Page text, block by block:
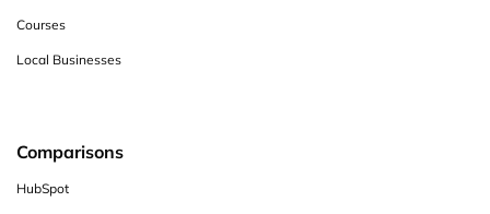
Courses
Local Businesses
Comparisons
HubSpot